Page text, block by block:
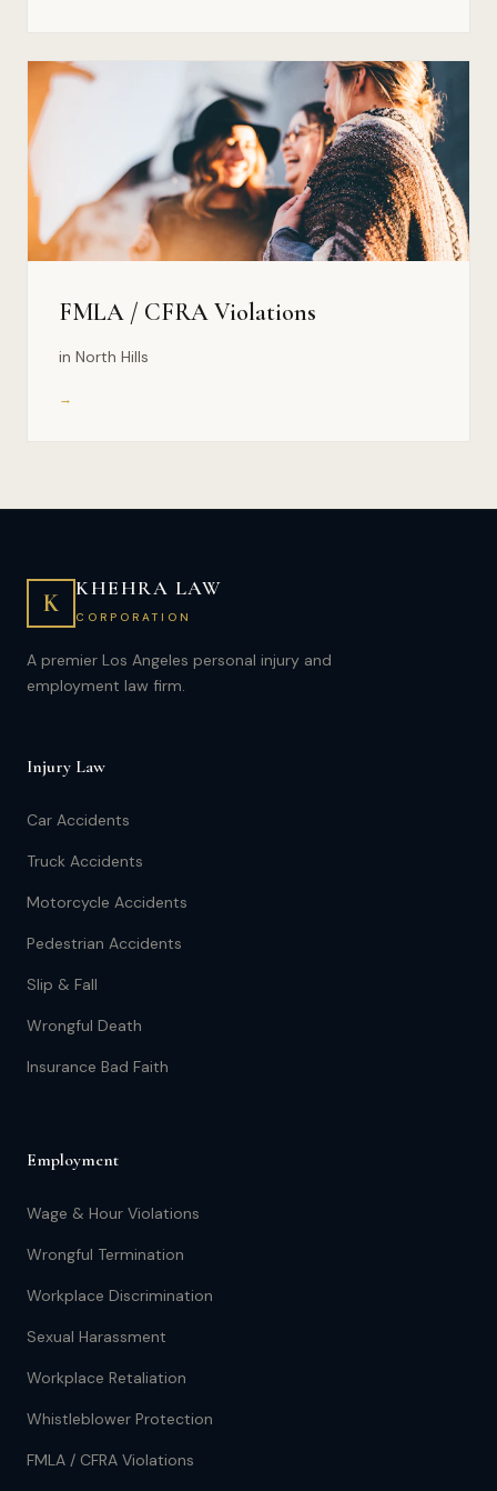
FMLA / CFRA Violations
in North Hills
→
K
KHEHRA LAW
CORPORATION
A premier Los Angeles personal injury and
employment law firm.
Injury Law
Car Accidents
Truck Accidents
Motorcycle Accidents
Pedestrian Accidents
Slip & Fall
Wrongful Death
Insurance Bad Faith
Employment
Wage & Hour Violations
Wrongful Termination
Workplace Discrimination
Sexual Harassment
Workplace Retaliation
Whistleblower Protection
FMLA / CFRA Violations